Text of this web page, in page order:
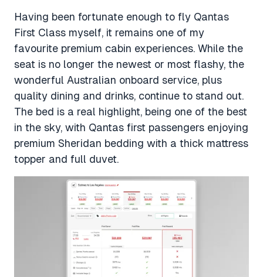
Having been fortunate enough to fly Qantas
First Class myself, it remains one of my
favourite premium cabin experiences. While the
seat is no longer the newest or most flashy, the
wonderful Australian onboard service, plus
quality dining and drinks, continue to stand out.
The bed is a real highlight, being one of the best
in the sky, with Qantas first passengers enjoying
premium Sheridan bedding with a thick mattress
topper and full duvet.